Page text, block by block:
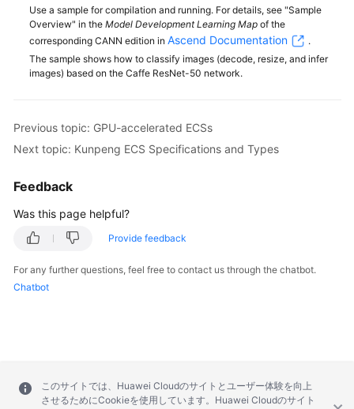
Use a sample for compilation and running. For details, see "Sample
Overview" in the Model Development Learning Map of the
corresponding CANN edition in Ascend Documentation
.
The sample shows how to classify images (decode, resize, and infer
images) based on the Caffe ResNet-50 network.
Previous topic: GPU-accelerated ECSs
Next topic: Kunpeng ECS Specifications and Types
Feedback
Was this page helpful?
Provide feedback
For any further questions, feel free to contact us through the chatbot.
Chatbot
このサイトでは、Huawei Cloudのサイトとユーザー体験を向上
させるためにCookieを使用しています。Huawei Cloudのサイト